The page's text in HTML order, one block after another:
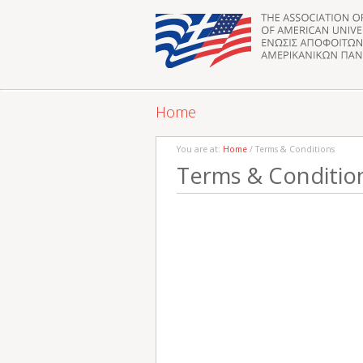
Home
You are at: Home / Terms & Conditions
Terms &